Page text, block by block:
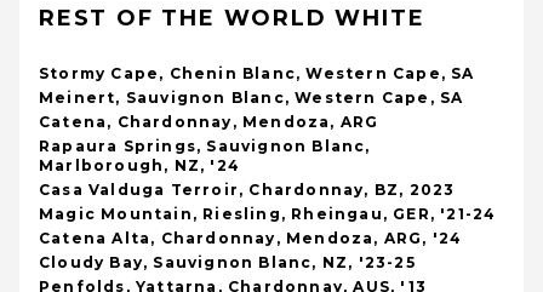
REST OF THE WORLD WHITE
Stormy Cape, Chenin Blanc, Western Cape, SA
Meinert, Sauvignon Blanc, Western Cape, SA
Catena, Chardonnay, Mendoza, ARG
Rapaura Springs, Sauvignon Blanc,
Marlborough, NZ, '24
Casa Valduga Terroir, Chardonnay, BZ, 2023
Magic Mountain, Riesling, Rheingau, GER, '21-24
Catena Alta, Chardonnay, Mendoza, ARG, '24
Cloudy Bay, Sauvignon Blanc, NZ, '23-25
Penfolds, Yattarna, Chardonnay, AUS, '13